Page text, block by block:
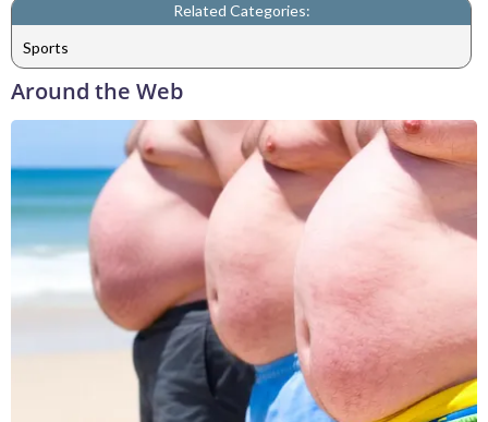
Related Categories:
Sports
Around the Web